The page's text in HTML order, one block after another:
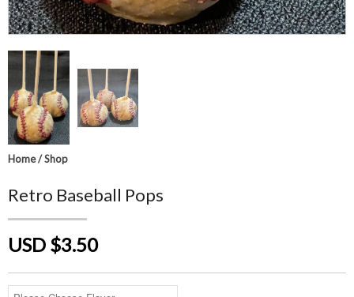
Home/Shop
Retro Baseball Pops
USD $3.50